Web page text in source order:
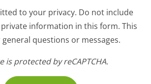
to your privacy. Do not include
information in this form. This
questions or messages.
is protected by reCAPTCHA.